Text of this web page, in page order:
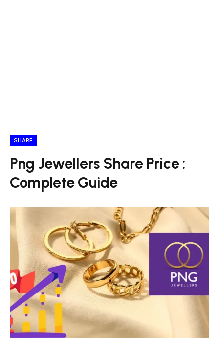
SHARE
Png Jewellers Share Price :
Complete Guide